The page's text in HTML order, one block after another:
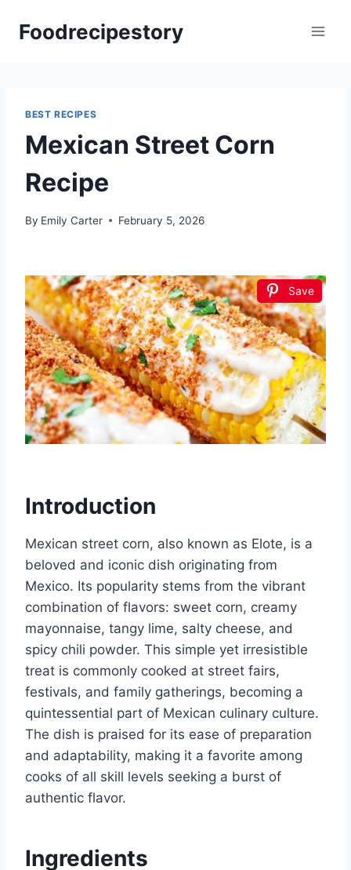
Foodrecipestory
BEST RECIPES
Mexican Street Corn
Recipe
By Emily Carter February 5, 2026
Save
Introduction
Mexican street corn, also known as Elote, is a
beloved and iconic dish originating from
Mexico. Its popularity stems from the vibrant
combination of flavors: sweet corn, creamy
mayonnaise, tangy lime, salty cheese, and
spicy chili powder. This simple yet irresistible
treat is commonly cooked at street fairs,
festivals, and family gatherings, becoming a
quintessential part of Mexican culinary culture.
The dish is praised for its ease of preparation
and adaptability, making it a favorite among
cooks of all skill levels seeking a burst of
authentic flavor.
Ingredients